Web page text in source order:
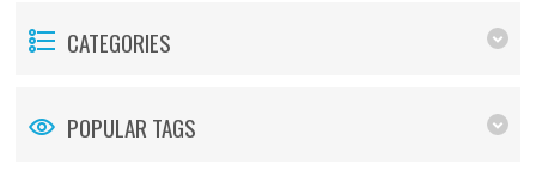
CATEGORIES
POPULAR TAGS